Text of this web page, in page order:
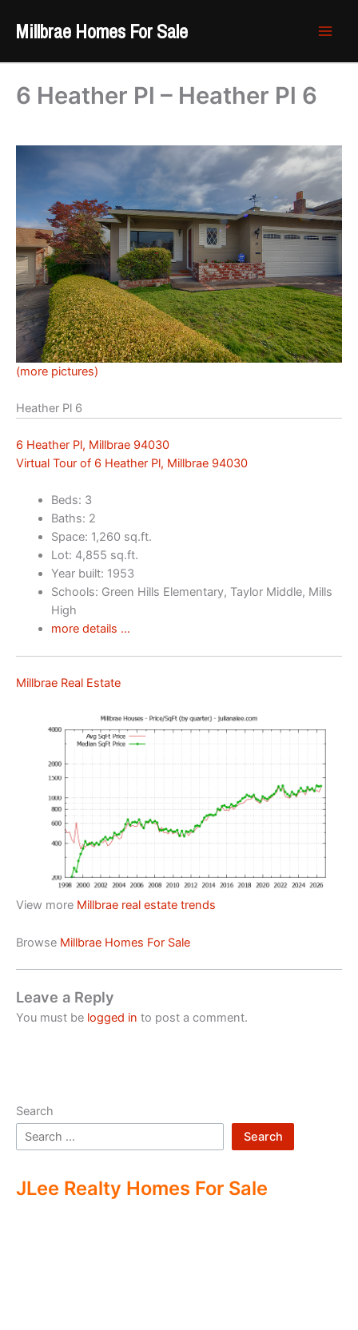
Millbrae Homes For Sale
6 Heather Pl – Heather Pl 6
(more pictures)
Heather Pl 6
6 Heather Pl, Millbrae 94030
Virtual Tour of 6 Heather Pl, Millbrae 94030
Beds: 3
Baths: 2
Space: 1,260 sq.ft.
Lot: 4,855 sq.ft.
Year built: 1953
Schools: Green Hills Elementary, Taylor Middle, Mills
High
more details …
Millbrae Real Estate
View more Millbrae real estate trends
Browse Millbrae Homes For Sale
Leave a Reply
You must be logged in to post a comment.
Search
Search
JLee Realty Homes For Sale